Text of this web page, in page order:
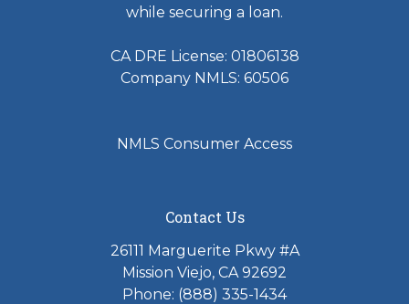
while securing a loan.
CA DRE License: 01806138
Company NMLS: 60506
NMLS Consumer Access
Contact Us
26111 Marguerite Pkwy #A
Mission Viejo, CA 92692
Phone: (888) 335-1434